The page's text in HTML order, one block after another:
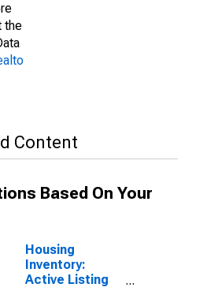
the
Content
Based On Your
Housing
Inventory:
Active Listing